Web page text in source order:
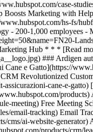
meeting) Free Meeting
email-tracking) Email
ai-website-
products/crm/